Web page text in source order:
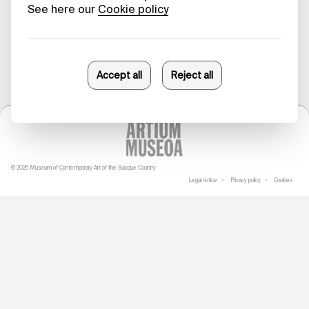
© 2026 Museum of Contemporary Art of the Basque Country
Legal notice
Privacy policy Cookies